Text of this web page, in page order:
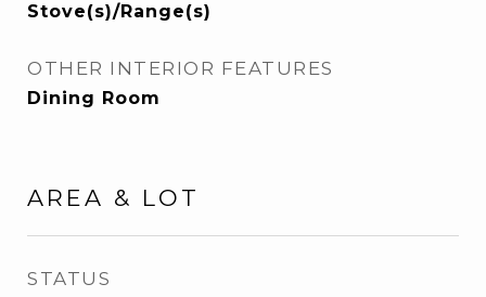
Stove(s)/Range(s)
OTHER INTERIOR FEATURES
Dining Room
AREA & LOT
STATUS